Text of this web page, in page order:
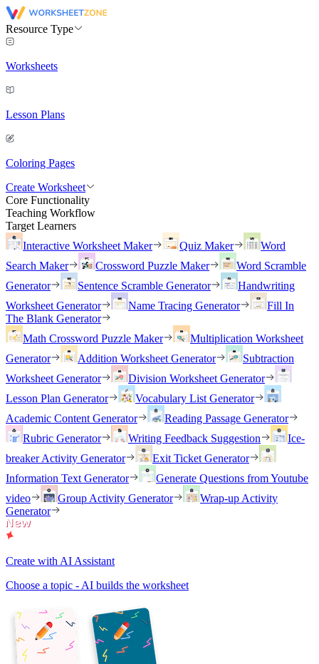
Resource Type
Worksheets
Lesson Plans
Coloring Pages
Create Worksheet
Core Functionality
Teaching Workflow
Target Learners
Interactive Worksheet Maker
Quiz Maker
Word
Search Maker
Crossword Puzzle Maker
Word Scramble
Generator
Sentence Scramble Generator
Handwriting
Worksheet Generator
Name Tracing Generator
Fill In
The Blank Generator
Math Crossword Puzzle Maker
Multiplication Worksheet
Generator
Addition Worksheet Generator
Subtraction
Worksheet Generator
Division Worksheet Generator
Lesson Plan Generator
Vocabulary List Generator
Academic Content Generator
Reading Passage Generator
Rubric Generator
Writing Feedback Suggestion
Ice-
breaker Activity Generator
Exit Ticket Generator
Information Text Generator
Generate Questions from Youtube
video
Group Activity Generator
Wrap-up Activity
Generator
Create with AI Assistant
Choose a topic - AI builds the worksheet